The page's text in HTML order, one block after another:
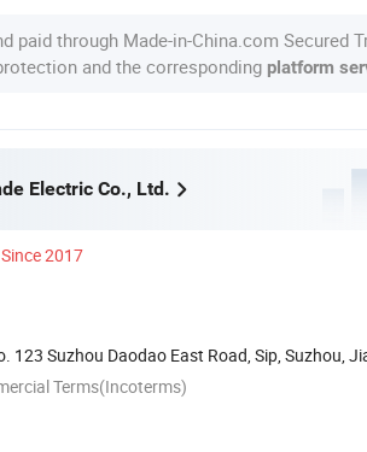
paid through Made-in-China.com Secured
and the corresponding platform
Electric Co., Ltd.
Since 2017
123 Suzhou Daodao East Road, Sip, Suzhou,
Terms(Incoterms)